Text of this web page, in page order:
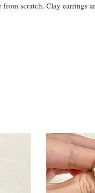
scratch. Clay earrings